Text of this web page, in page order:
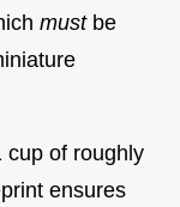
must be
cup of roughly
ensures